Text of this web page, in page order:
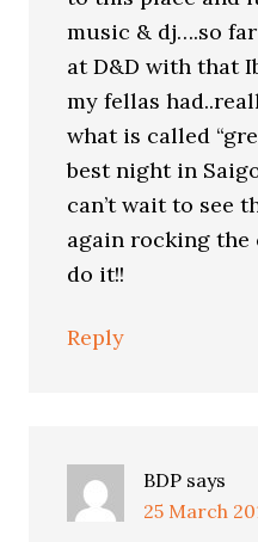
music & dj….so
at D&D with that
my fellas
what is called
best night in
can’t wait to see
again rocking
do it!!
Reply
BDP says
25 March